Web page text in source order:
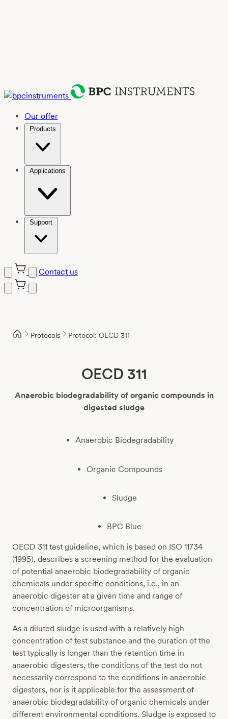
Our offer
Products
Applications
Support
Contact us
Protocols Protocol: OECD 311
OECD 311
Anaerobic biodegradability of organic compounds in
digested sludge
Anaerobic Biodegradability
Organic Compounds
Sludge
BPC Blue
OECD 311 test guideline, which is based on ISO 11734
(1995), describes a screening method for the evaluation
of potential anaerobic biodegradability of organic
chemicals under specific conditions, i.e., in an
anaerobic digester at a given time and range of
concentration of microorganisms.
As a diluted sludge is used with a relatively high
concentration of test substance and the duration of the
test typically is longer than the retention time in
anaerobic digesters, the conditions of the test do not
necessarily correspond to the conditions in anaerobic
digesters, nor is it applicable for the assessment of
anaerobic biodegradability of organic chemicals under
different environmental conditions. Sludge is exposed to